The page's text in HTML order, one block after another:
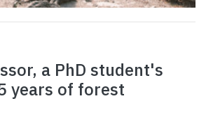
a PhD student's
years of forest